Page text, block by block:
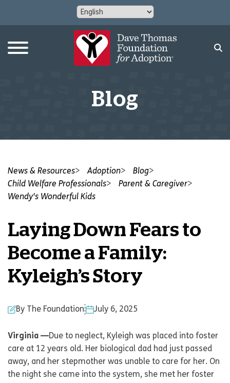
Blog
News & Resources Adoption
Blog
Child Welfare Professionals
Parent & Caregiver
Wendy's Wonderful Kids
Laying Down Fears to
Become a Family:
Kyleigh’s Story
By The Foundation July 6, 2025
Virginia —Due to neglect, Kyleigh was placed into foster
care at 12 years old. Her biological dad had just passed
away, and her stepmother was unable to care for her. On
the night she came into the system, she met her foster